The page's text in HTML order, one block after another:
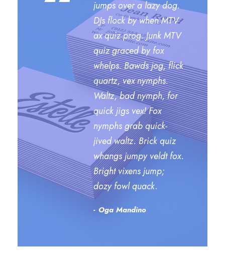
jumps over a lazy dog.
DJs flock by when MTV
ax quiz prog. Junk MTV
quiz graced by fox
whelps. Bawds jog, flick
quartz, vex nymphs.
Waltz, bad nymph, for
quick jigs vex! Fox
nymphs grab quick-
jived waltz. Brick quiz
whangs jumpy veldt fox.
Bright vixens jump;
dozy fowl quack.
Oga Mandino